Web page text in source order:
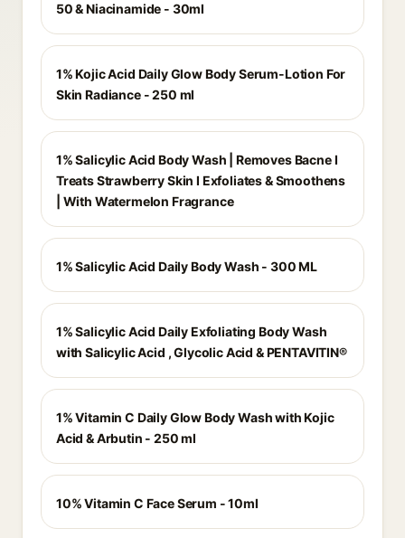
50 & Niacinamide - 30ml
1% Kojic Acid Daily Glow Body Serum-Lotion For
Skin Radiance - 250 ml
1% Salicylic Acid Body Wash | Removes Bacne I
Treats Strawberry Skin I Exfoliates & Smoothens
| With Watermelon Fragrance
1% Salicylic Acid Daily Body Wash - 300 ML
1% Salicylic Acid Daily Exfoliating Body Wash
with Salicylic Acid , Glycolic Acid & PENTAVITIN®
1% Vitamin C Daily Glow Body Wash with Kojic
Acid & Arbutin - 250 ml
10% Vitamin C Face Serum - 10ml